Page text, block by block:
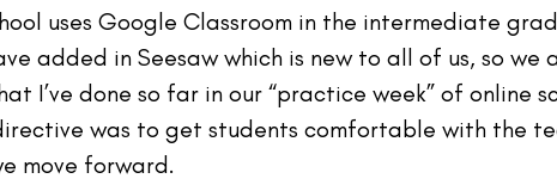
uses Google Classroom in the intermediate
added in Seesaw which is new to all of us, so
I’ve done so far in our “practice week” of
was to get students comfortable with the
move forward.